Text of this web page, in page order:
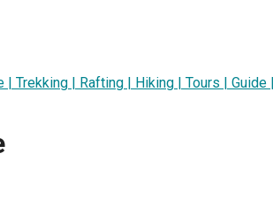
| Trekking | Rafting | Hiking | Tours | Guide